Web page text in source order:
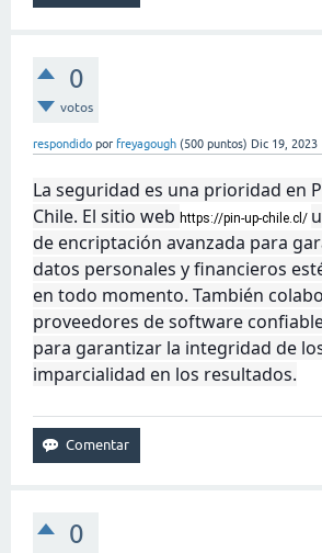
0
votos
respondido por freyagough (500 puntos) Dic 19, 2023
La seguridad es una prioridad en
Chile. El sitio web https://pin-up-chile.cl/
de encriptación avanzada para
datos personales y financieros
en todo momento. También
proveedores de software
para garantizar la integridad de
imparcialidad en los resultados.
0